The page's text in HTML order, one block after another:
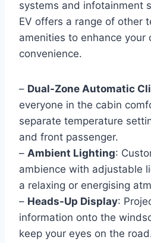
systems and infotainment
EV offers a range of other
amenities to enhance your
convenience.
– Dual-Zone Automatic
everyone in the cabin
separate temperature
and front passenger.
– Ambient Lighting:
ambience with adjustable
a relaxing or energising
– Heads-Up Display:
information onto the
keep your eyes on the